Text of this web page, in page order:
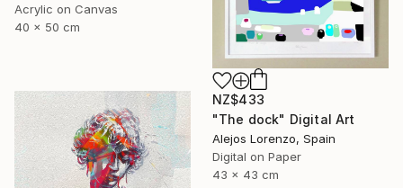
Acrylic on Canvas
40 x 50 cm
NZ$433
"The dock" Digital Art
Alejos Lorenzo, Spain
Digital on Paper
43 x 43 cm